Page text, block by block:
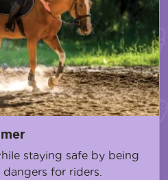
staying safe by being
for riders.